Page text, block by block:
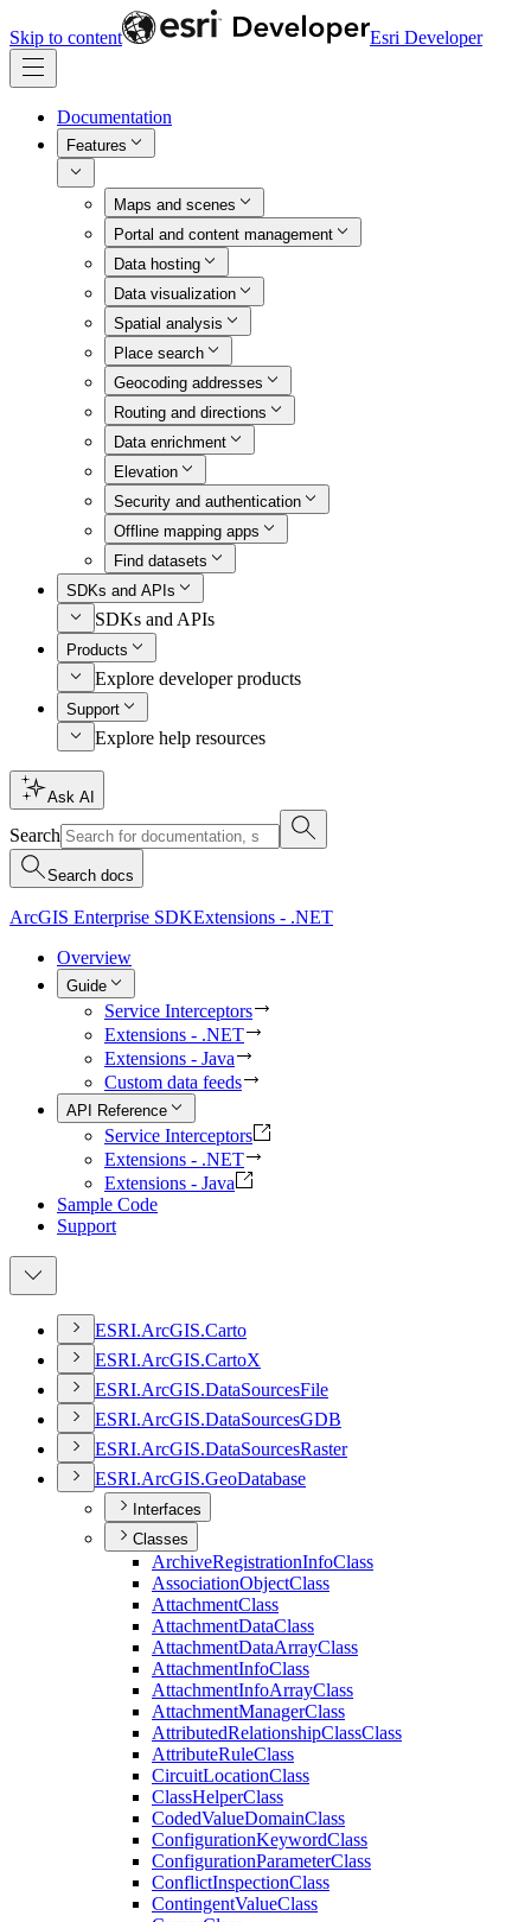
Skip to content Esri Developer
Documentation
Features
Maps and scenes
Portal and content management
Data hosting
Data visualization
Spatial analysis
Place search
Geocoding addresses
Routing and directions
Data enrichment
Elevation
Security and authentication
Offline mapping apps
Find datasets
SDKs and APIs
SDKs and APIs
Products
Explore developer products
Support
Explore help resources
Ask AI
Search
Search docs
ArcGIS Enterprise SDKExtensions - .NET
Overview
Guide
Service Interceptors
Extensions - .NET
Extensions - Java
Custom data feeds
API Reference
Service Interceptors
Extensions - .NET
Extensions - Java
Sample Code
Support
ESRI.ArcGIS.Carto
ESRI.ArcGIS.CartoX
ESRI.ArcGIS.DataSourcesFile
ESRI.ArcGIS.DataSourcesGDB
ESRI.ArcGIS.DataSourcesRaster
ESRI.ArcGIS.GeoDatabase
Interfaces
Classes
ArchiveRegistrationInfoClass
AssociationObjectClass
AttachmentClass
AttachmentDataClass
AttachmentDataArrayClass
AttachmentInfoClass
AttachmentInfoArrayClass
AttachmentManagerClass
AttributedRelationshipClassClass
AttributeRuleClass
CircuitLocationClass
ClassHelperClass
CodedValueDomainClass
ConfigurationKeywordClass
ConfigurationParameterClass
ConflictInspectionClass
ContingentValueClass